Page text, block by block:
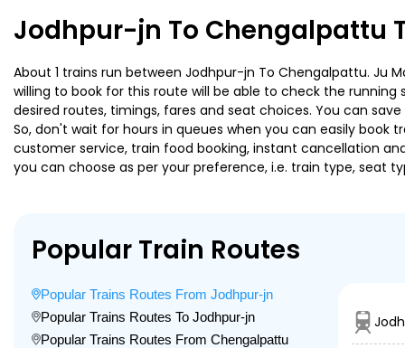
Jodhpur-jn To Chengalpattu
About 1 trains run between Jodhpur-jn To Chengalpattu. Ju
willing to book for this route will be able to check the running
desired routes, timings, fares and seat choices. You can
So, don't wait for hours in queues when you can easily book
customer service, train food booking, instant cancellation
you can choose as per your preference, i.e. train type, seat
Popular Train Routes
Popular Trains Routes From Jodhpur-jn
Popular Trains Routes To Jodhpur-jn
Popular Trains Routes From Chengalpattu